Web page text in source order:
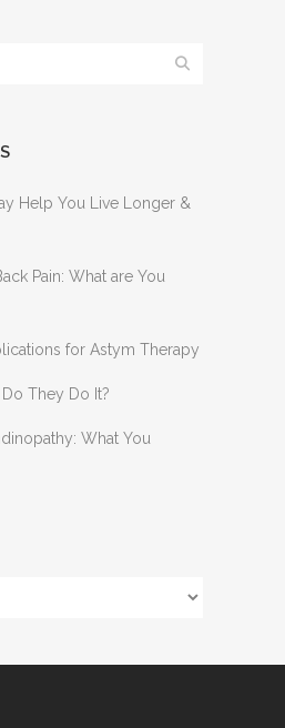
Help You Live Longer &
Pain: What are You
for Astym Therapy
They Do It?
What You